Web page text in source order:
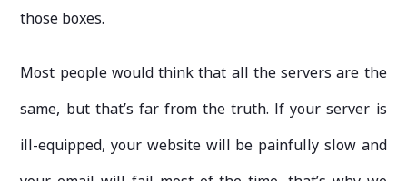
those boxes.
Most people would think that all the servers are the
same, but that’s far from the truth. If your server is
ill-equipped, your website will be painfully slow and